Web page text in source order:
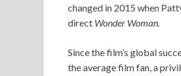
changed in 2015 when
direct Wonder Woman.
Since the film’s global
the average film fan, a